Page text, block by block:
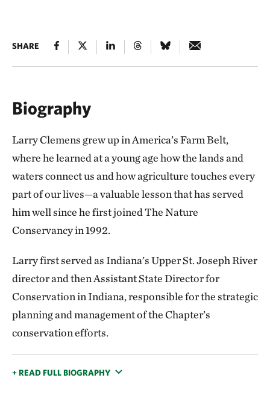
SHARE
Biography
Larry Clemens grew up in America’s Farm Belt,
where he learned at a young age how the lands and
waters connect us and how agriculture touches every
part of our lives—a valuable lesson that has served
him well since he first joined The Nature
Conservancy in 1992.
Larry first served as Indiana’s Upper St. Joseph River
director and then Assistant State Director for
Conservation in Indiana, responsible for the strategic
planning and management of the Chapter’s
conservation efforts.
+ READ FULL BIOGRAPHY